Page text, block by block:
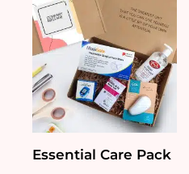
Essential Care Pack